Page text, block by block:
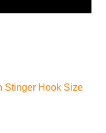
Stinger Hook Size